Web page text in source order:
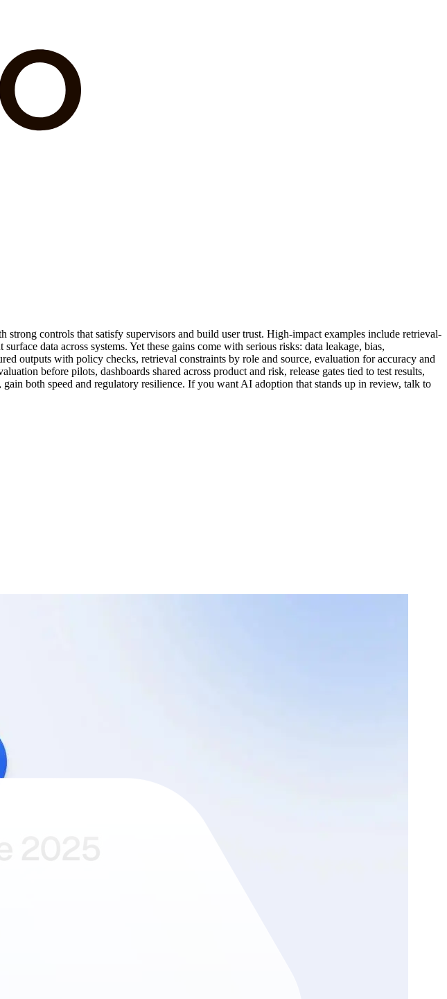
controls that satisfy supervisors and build user trust. High-impact examples include retrieval-
data across systems. Yet these gains come with serious risks: data leakage, bias,
outputs with policy checks, retrieval constraints by role and source, evaluation for accuracy and
before pilots, dashboards shared across product and risk, release gates tied to test results,
both speed and regulatory resilience. If you want AI adoption that stands up in review, talk to